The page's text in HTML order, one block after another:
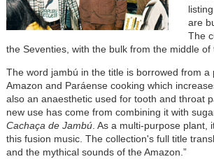
are
The
the Seventies, with the bulk from the middle of
The word jambú in the title is borrowed from a
Amazon and Paráense cooking which
also an anaesthetic used for tooth and throat
new use has come from combining it with
Cachaça de Jambú. As a multi-purpose plant,
this fusion music. The collection's full title
and the mythical sounds of the Amazon.”